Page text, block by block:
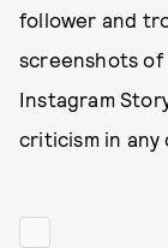
follower and
screenshots
Instagram
criticism in any